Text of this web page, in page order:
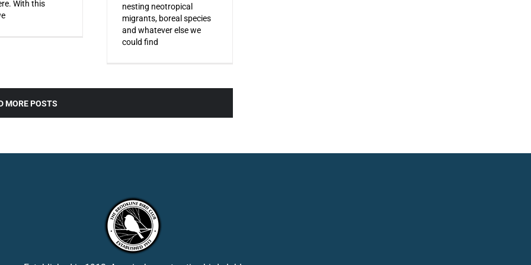
With this
nesting neotropical
migrants, boreal species
and whatever else we
could find
MORE POSTS